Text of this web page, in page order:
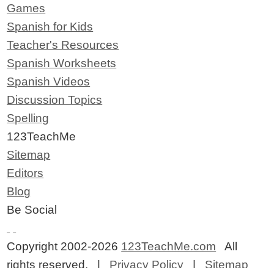
Games
Spanish for Kids
Teacher's Resources
Spanish Worksheets
Spanish Videos
Discussion Topics
Spelling
123TeachMe
Sitemap
Editors
Blog
Be Social
Copyright 2002-2026 123TeachMe.com All
rights reserved. | Privacy Policy | Sitemap